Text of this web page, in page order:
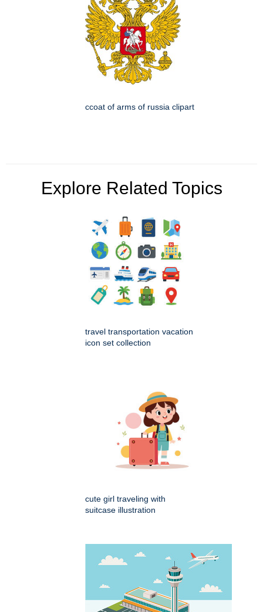
ccoat of arms of russia clipart
Explore Related Topics
travel transportation vacation
icon set collection
cute girl traveling with
suitcase illustration